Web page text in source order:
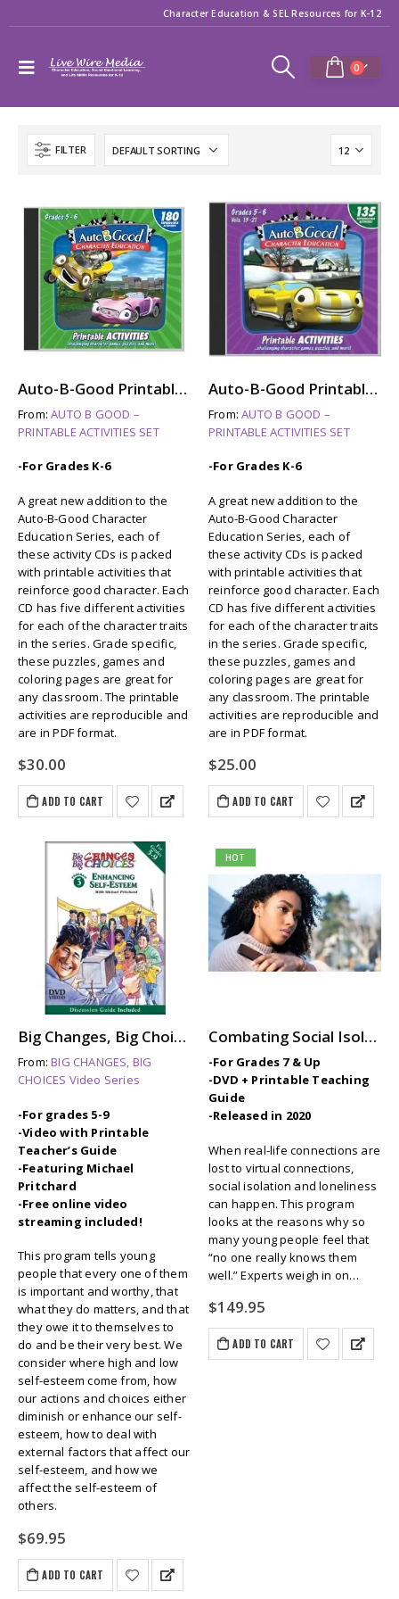
Character Education & SEL Resources for K-12
0
FILTER
Auto-B-Good Printable Activities CD for Video Vol. 1-12 (Grades 5-6)
From:AUTO B GOOD –
PRINTABLE ACTIVITIES SET
-For Grades K-6
A great new addition to the
Auto-B-Good Character
Education Series, each of
these activity CDs is packed
with printable activities that
reinforce good character. Each
CD has five different activities
for each of the character traits
in the series. Grade specific,
these puzzles, games and
coloring pages are great for
any classroom. The printable
activities are reproducible and
are in PDF format.
$30.00
ADD TO CART
Auto-B-Good Printable Activities CD for Video Vol. 13-21 (Grades 5-6)
From:AUTO B GOOD –
PRINTABLE ACTIVITIES SET
-For Grades K-6
A great new addition to the
Auto-B-Good Character
Education Series, each of
these activity CDs is packed
with printable activities that
reinforce good character. Each
CD has five different activities
for each of the character traits
in the series. Grade specific,
these puzzles, games and
coloring pages are great for
any classroom. The printable
activities are reproducible and
are in PDF format.
$25.00
ADD TO CART
Big Changes, Big Choices: ENHANCING SELF-ESTEEM
From:BIG CHANGES, BIG
CHOICES Video Series
-For grades 5-9
-Video with Printable
Teacher’s Guide
-Featuring Michael
Pritchard
-Free online video
streaming included!
This program tells young
people that every one of them
is important and worthy, that
what they do matters, and that
they owe it to themselves to
do and be their very best. We
consider where high and low
self-esteem come from, how
our actions and choices either
diminish or enhance our self-
esteem, how to deal with
external factors that affect our
self-esteem, and how we
affect the self-esteem of
others.
$69.95
ADD TO CART
HOT
Combating Social Isolation and Loneliness
-For Grades 7 & Up
-DVD + Printable Teaching
Guide
-Released in 2020
When real-life connections are
lost to virtual connections,
social isolation and loneliness
can happen. This program
looks at the reasons why so
many young people feel that
“no one really knows them
well.” Experts weigh in on…
$149.95
ADD TO CART